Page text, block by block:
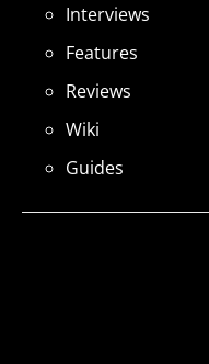
Interviews
Features
Reviews
Wiki
Guides